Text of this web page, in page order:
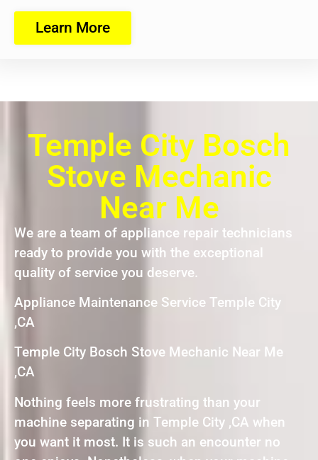
Learn More
Temple City Bosch
Stove Mechanic
Near Me
We are a team of appliance repair technicians
ready to provide you with the exceptional
quality of service you deserve.
Appliance Maintenance Service Temple City
,CA
Temple City Bosch Stove Mechanic Near Me
,CA
Nothing feels more frustrating than your
machine separating in Temple City ,CA when
you want it most. It is such an encounter no